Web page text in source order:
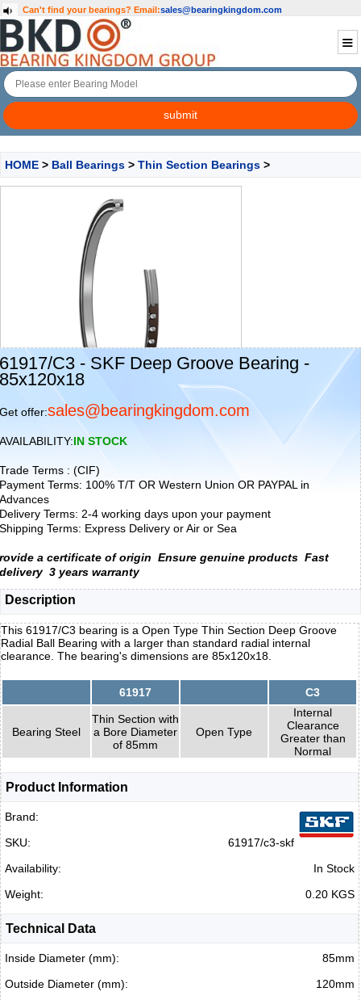
Can't find your bearings? Email:sales@bearingkingdom.com
HOME > Ball Bearings > Thin Section Bearings >
61917/C3 - SKF Deep Groove Bearing -
85x120x18
Get offer:sales@bearingkingdom.com
AVAILABILITY:IN STOCK
Trade Terms : (CIF)
Payment Terms: 100% T/T OR Western Union OR PAYPAL in
Advances
Delivery Terms: 2-4 working days upon your payment
Shipping Terms: Express Delivery or Air or Sea
rovide a certificate of origin Ensure genuine products Fast
delivery 3 years warranty
Description
This 61917/C3 bearing is a Open Type Thin Section Deep Groove
Radial Ball Bearing with a larger than standard radial internal
clearance. The bearing's dimensions are 85x120x18.
61917 C3
Bearing Steel
Thin Section with
a Bore Diameter
of 85mm
Open Type
Internal
Clearance
Greater than
Normal
Product Information
Brand:
SKU:
61917/c3-skf
Availability:
In Stock
Weight:
0.20 KGS
Technical Data
Inside Diameter (mm):
85mm
Outside Diameter (mm):
120mm